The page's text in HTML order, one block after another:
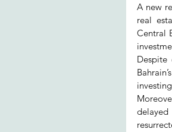
A new
real
Central